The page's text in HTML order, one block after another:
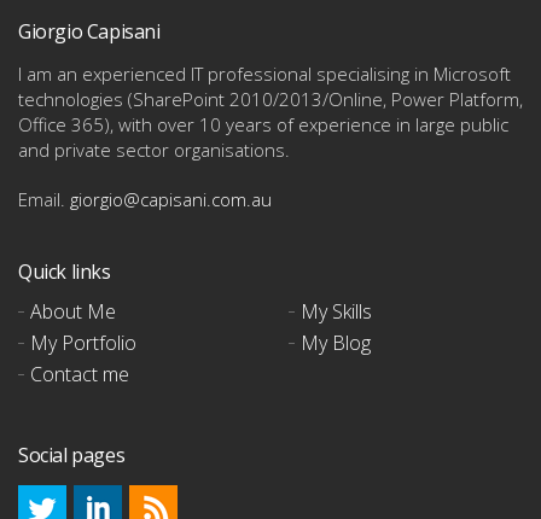
Content Center (Nav Right)
Giorgio Capisani
I am an experienced IT professional specialising in Microsoft
technologies (SharePoint 2010/2013/Online, Power Platform,
Office 365), with over 10 years of experience in large public
and private sector organisations.
Email. giorgio@capisani.com.au
Quick links
About Me
My Skills
My Portfolio
My Blog
Contact me
Social pages